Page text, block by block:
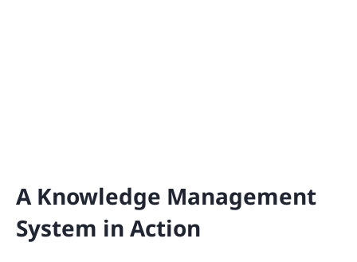
A Knowledge Management
System in Action